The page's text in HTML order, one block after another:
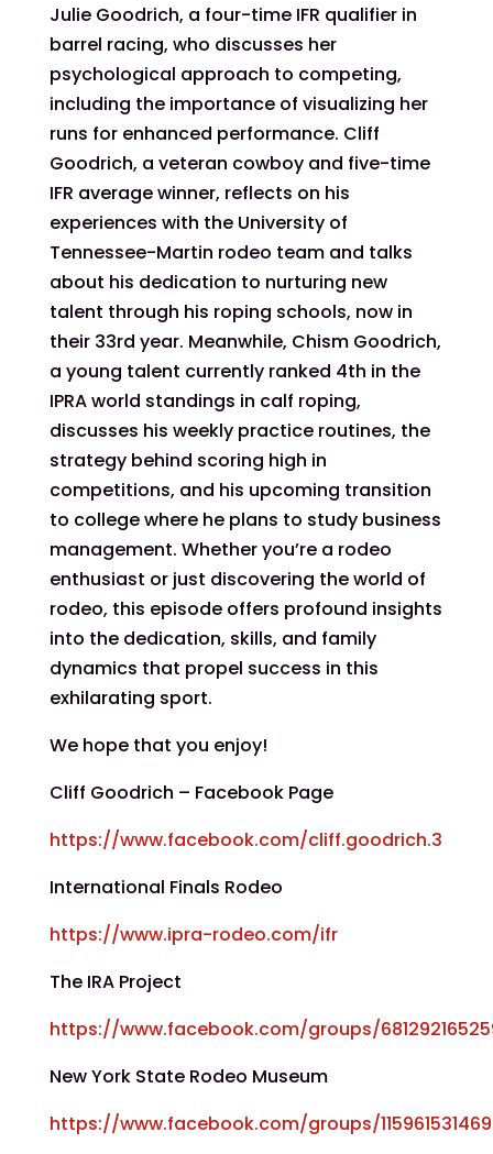
Julie Goodrich, a four-time IFR qualifier in
barrel racing, who discusses her
psychological approach to competing,
including the importance of visualizing her
runs for enhanced performance. Cliff
Goodrich, a veteran cowboy and five-time
IFR average winner, reflects on his
experiences with the University of
Tennessee-Martin rodeo team and talks
about his dedication to nurturing new
talent through his roping schools, now in
their 33rd year. Meanwhile, Chism Goodrich,
a young talent currently ranked 4th in the
IPRA world standings in calf roping,
discusses his weekly practice routines, the
strategy behind scoring high in
competitions, and his upcoming transition
to college where he plans to study business
management. Whether you’re a rodeo
enthusiast or just discovering the world of
rodeo, this episode offers profound insights
into the dedication, skills, and family
dynamics that propel success in this
exhilarating sport.
We hope that you enjoy!
Cliff Goodrich – Facebook Page
https://www.facebook.com/cliff.goodrich.3
International Finals Rodeo
https://www.ipra-rodeo.com/ifr
The IRA Project
https://www.facebook.com/groups/
New York State Rodeo Museum
https://www.facebook.com/groups/